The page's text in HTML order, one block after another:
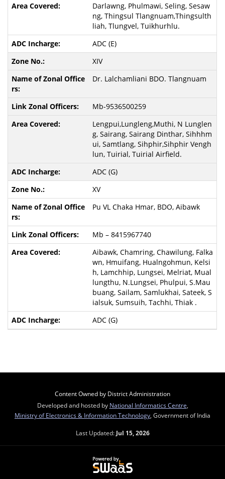
Darlawng, Phulmawi, Seling, Sesaw
ng, Thingsul Tlangnuam,Thingsulth
liah, Tlungvel, Tuikhurhlu.
ADC (E)
XIV
Dr. Lalchamliani BDO. Tlangnuam
Mb-9536500259
Lengpui,Lungleng,Muthi, N Lunglen
g, Sairang, Sairang Dinthar, Sihhhm
ui, Samtlang, Sihphir,Sihphir Vengh
lun, Tuirial, Tuirial Airfield.
ADC (G)
XV
Pu VL Chaka Hmar, BDO, Aibawk
Mb – 8415967740
Aibawk, Chamring, Chawilung, Falka
wn, Hmuifang, Hualngohmun, Kelsi
h, Lamchhip, Lungsei, Melriat, Mual
lungthu, N.Lungsei, Phulpui, S.Mau
buang, Sailam, Samlukhai, Sateek, S
ialsuk, Sumsuih, Tachhi, Thiak .
ADC (G)
Content Owned by District Administration
Developed and hosted by National Informatics Centre
Ministry of Electronics & Information Technology , Government of India
Last Updated: Jul 15, 2026